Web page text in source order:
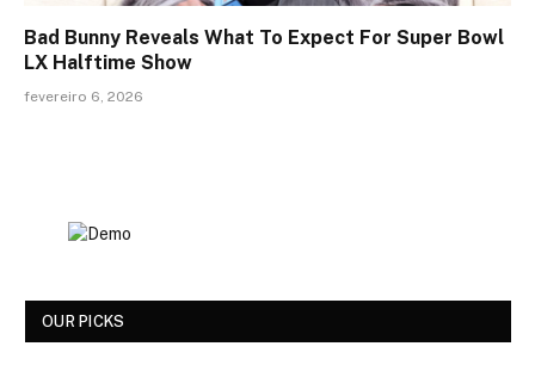
Bad Bunny Reveals What To Expect For Super Bowl
LX Halftime Show
fevereiro 6, 2026
OUR PICKS